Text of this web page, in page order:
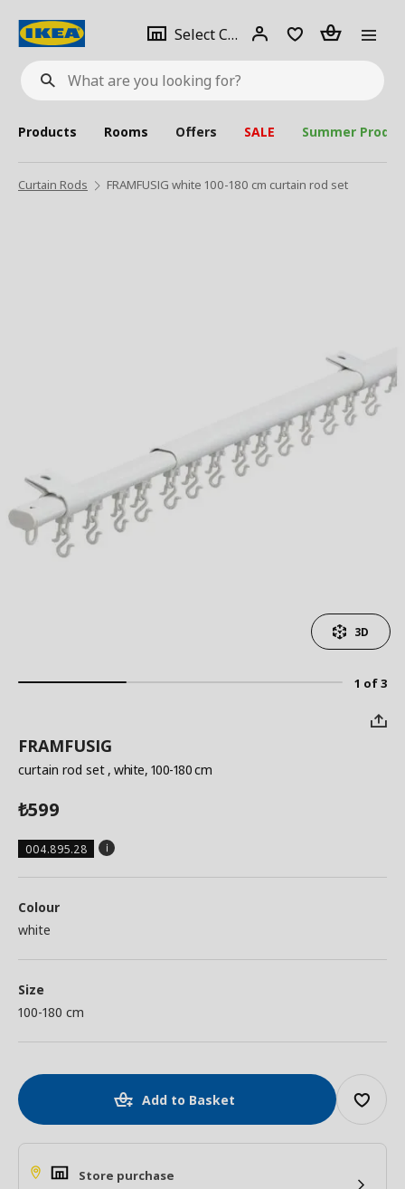
What
are
looking
for?
Select City Select
city
Login Piece(s)
Products Rooms Offers SALE Summer
Curtain Rods FRAMFUSIG white 100-180 cm curtain rod set
1 of 3
3D
FRAMFUSIG
curtain rod set , white, 100-180 cm
₺599
004.895.28
Colour
white
Size
100-180 cm
Add to Basket
Store purchase